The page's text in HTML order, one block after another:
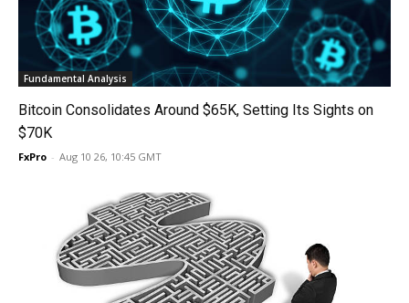
Fundamental Analysis
Bitcoin Consolidates Around $65K, Setting Its Sights on
$70K
FxPro - Aug 10 26, 10:45 GMT